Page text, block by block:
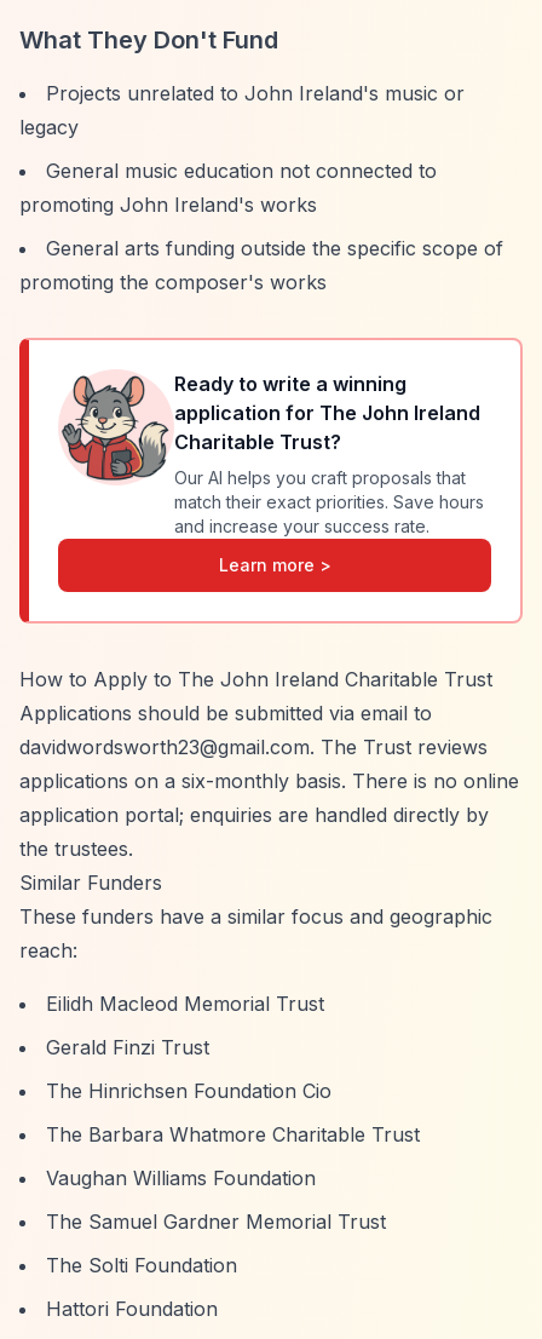
What They Don't Fund
Projects unrelated to John Ireland's music or
legacy
General music education not connected to
promoting John Ireland's works
General arts funding outside the specific scope of
promoting the composer's works
Ready to write a winning
application for The John Ireland
Charitable Trust?
Our AI helps you craft proposals that
match their exact priorities. Save hours
and increase your success rate.
Learn more >
How to Apply to The John Ireland Charitable Trust
Applications should be submitted via email to
davidwordsworth23@gmail.com. The Trust reviews
applications on a six-monthly basis. There is no online
application portal; enquiries are handled directly by
the trustees.
Similar Funders
These funders have a similar focus and geographic
reach:
Eilidh Macleod Memorial Trust
Gerald Finzi Trust
The Hinrichsen Foundation Cio
The Barbara Whatmore Charitable Trust
Vaughan Williams Foundation
The Samuel Gardner Memorial Trust
The Solti Foundation
Hattori Foundation